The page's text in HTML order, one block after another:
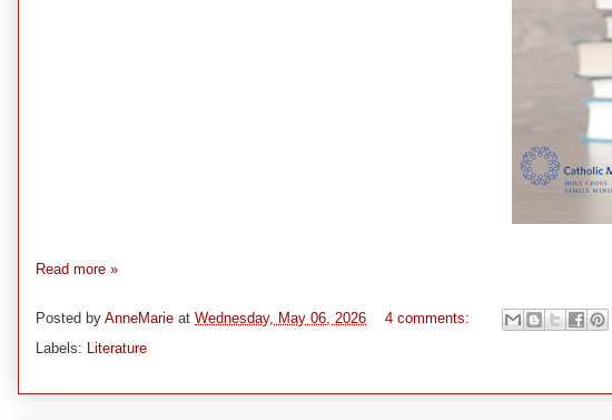
Read more »
Posted by AnneMarie at Wednesday, May 06, 2026
4 comments:
Labels: Literature